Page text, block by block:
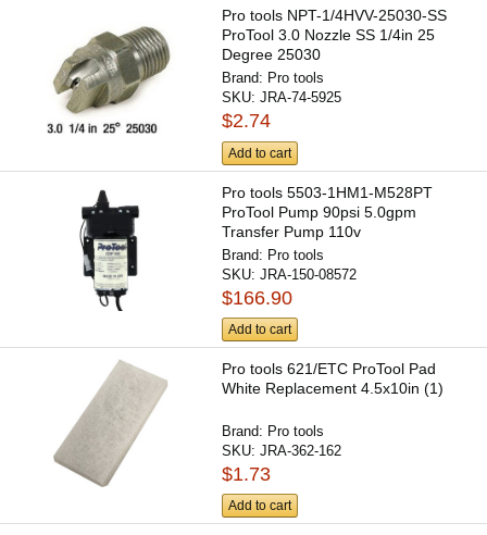
Pro tools NPT-1/4HVV-25030-SS
ProTool 3.0 Nozzle SS 1/4in 25
Degree 25030
Brand: Pro tools
SKU:JRA-74-5925
$2.74
Add to cart
Pro tools 5503-1HM1-M528PT
ProTool Pump 90psi 5.0gpm
Transfer Pump 110v
Brand: Pro tools
SKU:JRA-150-08572
$166.90
Add to cart
Pro tools 621/ETC ProTool Pad
White Replacement 4.5x10in (1)
Brand: Pro tools
SKU:JRA-362-162
$1.73
Add to cart